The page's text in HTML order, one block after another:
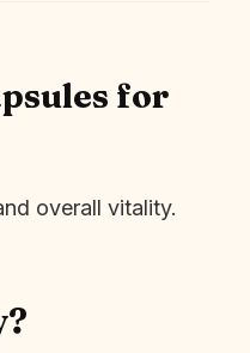
for
overall vitality.